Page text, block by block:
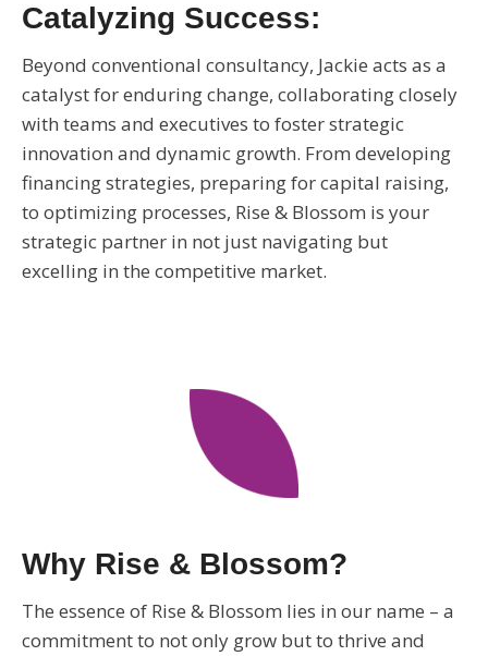
Catalyzing Success:
Beyond conventional consultancy, Jackie acts as a
catalyst for enduring change, collaborating closely
with teams and executives to foster strategic
innovation and dynamic growth. From developing
financing strategies, preparing for capital raising,
to optimizing processes, Rise & Blossom is your
strategic partner in not just navigating but
excelling in the competitive market.
Why Rise & Blossom?
The essence of Rise & Blossom lies in our name – a
commitment to not only grow but to thrive and